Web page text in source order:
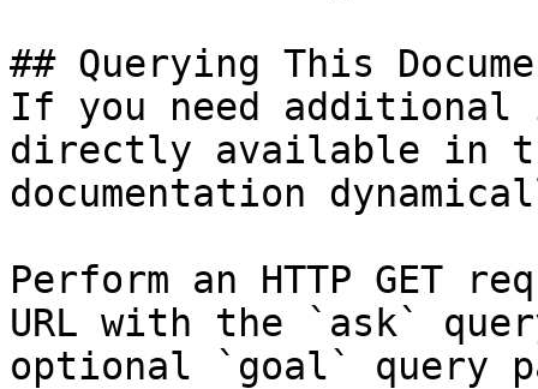
## Querying This
If you need
directly available in
documentation
Perform an HTTP GET
URL with the `ask`
optional `goal` query